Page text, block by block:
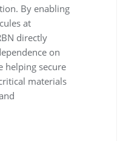
By enabling
at
directly
on
helping secure
materials